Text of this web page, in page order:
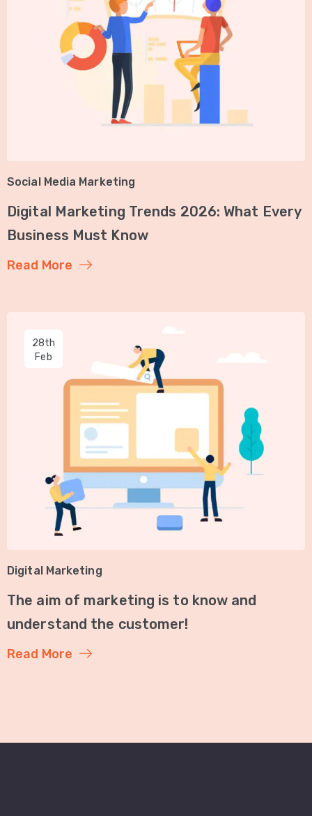
Social Media Marketing
Digital Marketing Trends 2026: What Every
Business Must Know
Read More
28th
Feb
Digital Marketing
The aim of marketing is to know and
understand the customer!
Read More